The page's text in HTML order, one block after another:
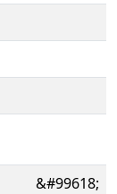
&#99618;